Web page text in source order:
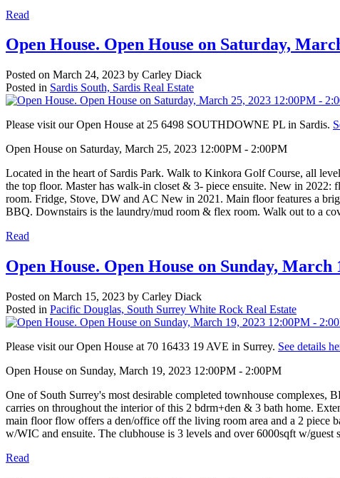
Read
Open House. Open House on Saturday,
Posted on March 24, 2023 by Carley Diack
Posted in Sardis South, Sardis Real Estate
Please visit our Open House at 25 6498 SOUTHDOWNE PL in Sardis.
Open House on Saturday, March 25, 2023 12:00PM - 2:00PM
Located in the heart of Sardis Park. Walk to Kinkora Golf Course, all
the top floor. Master has walk-in closet & 3- piece ensuite. New in
room. Fridge, Stove, DW and AC New in 2021. Main floor features a
BBQ. Downstairs is the laundry/mud room & flex room. Walk out to a
Read
Open House. Open House on Sunday,
Posted on March 15, 2023 by Carley Diack
Posted in Pacific Douglas, South Surrey White Rock Real Estate
Please visit our Open House at 70 16433 19 AVE in Surrey. See details
Open House on Sunday, March 19, 2023 12:00PM - 2:00PM
One of South Surrey's most desirable completed townhouse
carries on throughout the interior of this 2 bdrm+den & 3 bath home.
main floor flow offers a den/office off the living room area and a 2 piece
w/WIC and ensuite. The clubhouse is 3 levels and over 6000sqft w/
Read